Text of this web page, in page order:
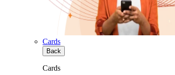
Cards
Back
Cards